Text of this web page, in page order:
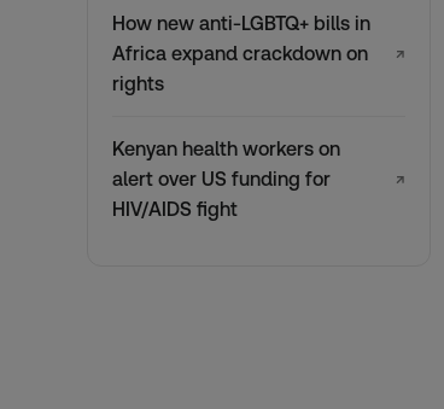
How new anti-LGBTQ+ bills in
Africa expand crackdown on
rights
↗
Kenyan health workers on
alert over US funding for
HIV/AIDS fight
↗